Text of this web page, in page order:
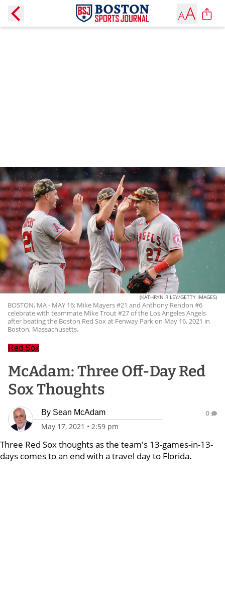
(KATHRYN RILEY/GETTY IMAGES)
BOSTON, MA - MAY 16: Mike Mayers #21 and Anthony Rendon #6
celebrate with teammate Mike Trout #27 of the Los Angeles Angels
after beating the Boston Red Sox at Fenway Park on May 16, 2021 in
Boston, Massachusetts.
Red Sox
McAdam: Three Off-Day Red
Sox Thoughts
By Sean McAdam
May 17, 2021 • 2:59 pm
0
Three Red Sox thoughts as the team's 13-games-in-13-
days comes to an end with a travel day to Florida.